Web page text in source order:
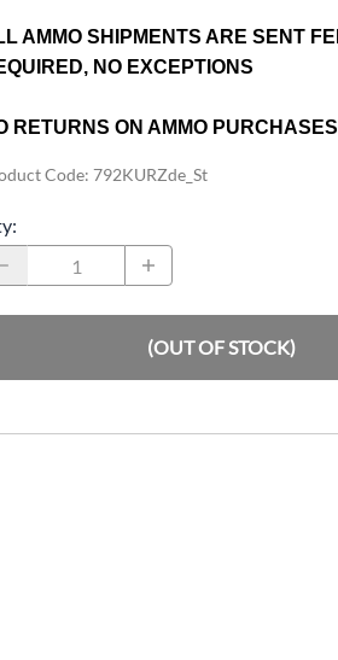
AMMO SHIPMENTS ARE SENT
NO EXCEPTIONS
RETURNS ON AMMO PURCHASES
Code: 792KURZde_St
:
(OUT OF STOCK)